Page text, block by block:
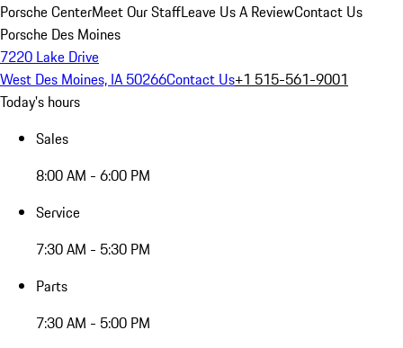
Porsche CenterMeet Our StaffLeave Us A ReviewContact Us
Porsche Des Moines
7220 Lake Drive
West Des Moines, IA 50266Contact Us+1 515-561-9001
Today's hours
Sales
8:00 AM - 6:00 PM
Service
7:30 AM - 5:30 PM
Parts
7:30 AM - 5:00 PM